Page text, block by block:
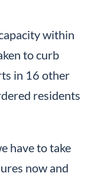
within
to curb
in 16 other
residents
have to take
now and